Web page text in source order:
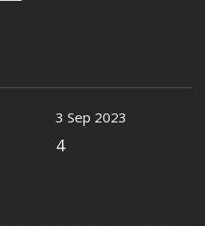
3 Sep 2023
4